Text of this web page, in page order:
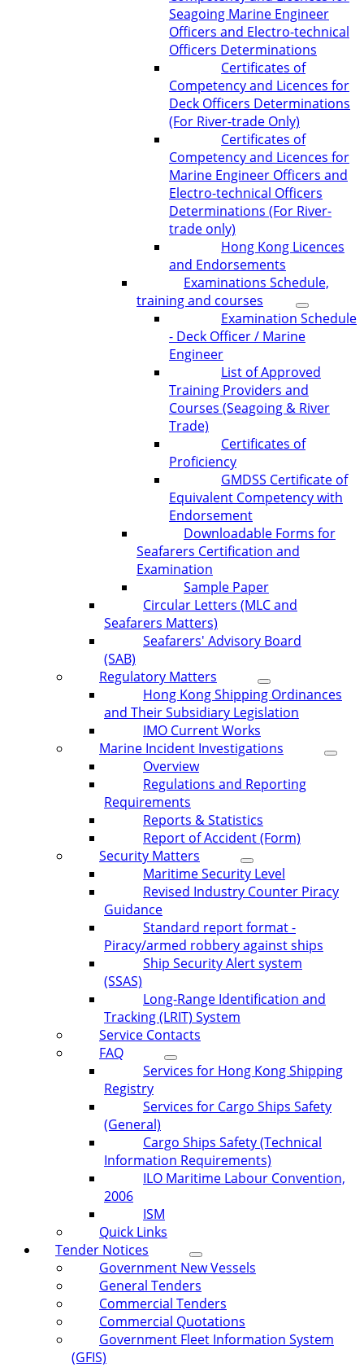
Seagoing Marine Engineer
Officers and Electro-technical
Officers Determinations
Certificates of
Competency and Licences for
Deck Officers Determinations
(For River-trade Only)
Certificates of
Competency and Licences for
Marine Engineer Officers and
Electro-technical Officers
Determinations (For River-
trade only)
Hong Kong Licences
and Endorsements
Examinations Schedule,
training and courses
Examination Schedule
- Deck Officer / Marine
Engineer
List of Approved
Training Providers and
Courses (Seagoing & River
Trade)
Certificates of
Proficiency
GMDSS Certificate of
Equivalent Competency with
Endorsement
Downloadable Forms for
Seafarers Certification and
Examination
Sample Paper
Circular Letters (MLC and
Seafarers Matters)
Seafarers' Advisory Board
(SAB)
Regulatory Matters
Hong Kong Shipping Ordinances
and Their Subsidiary Legislation
IMO Current Works
Marine Incident Investigations
Overview
Regulations and Reporting
Requirements
Reports & Statistics
Report of Accident (Form)
Security Matters
Maritime Security Level
Revised Industry Counter Piracy
Guidance
Standard report format -
Piracy/armed robbery against ships
Ship Security Alert system
(SSAS)
Long-Range Identification and
Tracking (LRIT) System
Service Contacts
FAQ
Services for Hong Kong Shipping
Registry
Services for Cargo Ships Safety
(General)
Cargo Ships Safety (Technical
Information Requirements)
ILO Maritime Labour Convention,
2006
ISM
Quick Links
Tender Notices
Government New Vessels
General Tenders
Commercial Tenders
Commercial Quotations
Government Fleet Information System
(GFIS)